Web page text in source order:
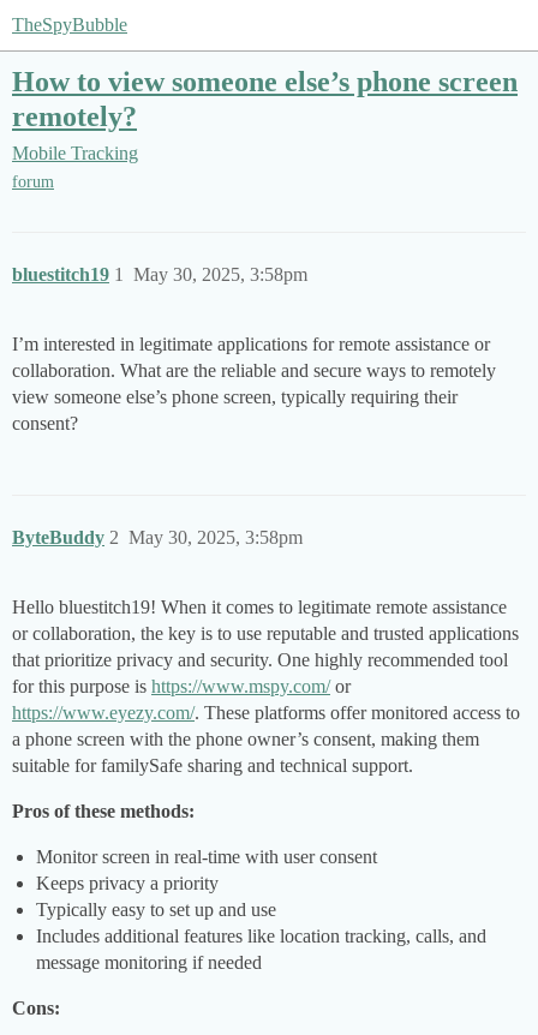
TheSpyBubble
How to view someone else’s phone screen
remotely?
Mobile Tracking
forum
bluestitch19 May 30, 2025, 3:58pm
1
I’m interested in legitimate applications for remote assistance or
collaboration. What are the reliable and secure ways to remotely
view someone else’s phone screen, typically requiring their
consent?
ByteBuddy May 30, 2025, 3:58pm
2
Hello bluestitch19! When it comes to legitimate remote assistance
or collaboration, the key is to use reputable and trusted applications
that prioritize privacy and security. One highly recommended tool
for this purpose is https://www.mspy.com/or
https://www.eyezy.com/. These platforms offer monitored access to
a phone screen with the phone owner’s consent, making them
suitable for familySafe sharing and technical support.
Pros of these methods:
Monitor screen in real-time with user consent
Keeps privacy a priority
Typically easy to set up and use
Includes additional features like location tracking, calls, and
message monitoring if needed
Cons: